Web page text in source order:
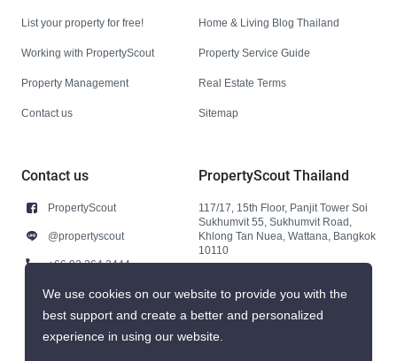
List your property for free!
Working with PropertyScout
Property Management
Contact us
Home & Living Blog Thailand
Property Service Guide
Real Estate Terms
Sitemap
Contact us
PropertyScout
@propertyscout
+66 92 264 3444
+66 92 264 3444
contact@propertyscout.co.th
PropertyScout Thailand
117/17, 15th Floor, Panjit Tower Soi
Sukhumvit 55, Sukhumvit Road,
Khlong Tan Nuea, Wattana, Bangkok
10110
We use cookies on our website to provide you with the
best support and create a better and personalized
experience in using our website.